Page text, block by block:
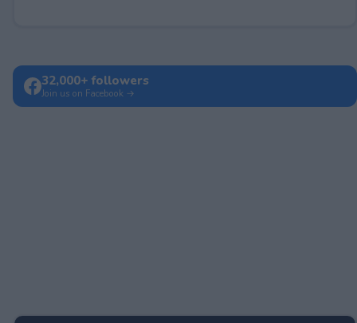
32,000+ followers
Join us on Facebook →